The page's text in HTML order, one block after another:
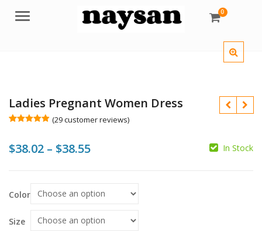
Menu 0
Ladies Pregnant Women Dress
based on
customer
(29customer reviews)
$38.02 – $38.55Price
$38.55
In Stock
Color
Size